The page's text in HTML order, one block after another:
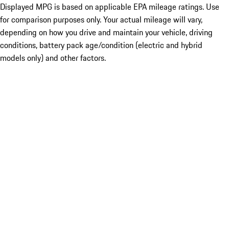
Displayed MPG is based on applicable EPA mileage ratings. Use
for comparison purposes only. Your actual mileage will vary,
depending on how you drive and maintain your vehicle, driving
conditions, battery pack age/condition (electric and hybrid
models only) and other factors.